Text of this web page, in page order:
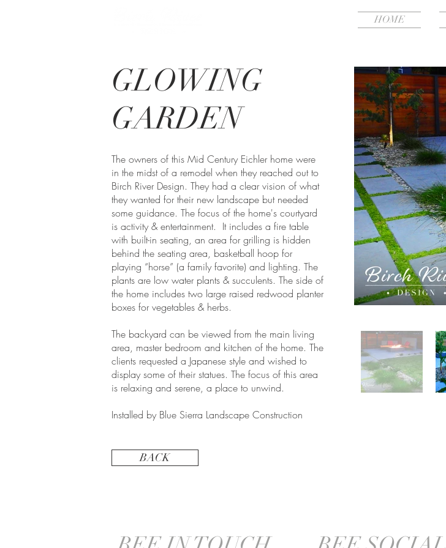
HOME
GLOWING
GARDEN
The owners of this Mid Century Eichler home were
in the midst of a remodel when they reached out to
Birch River Design. They had a clear vision of what
they wanted for their new landscape but needed
some guidance. The focus of the home's courtyard
is activity & entertainment. It includes a fire table
with built-in seating, an area for grilling is hidden
behind the seating area, basketball hoop for
playing “horse” (a family favorite) and lighting. The
plants are low water plants & succulents. The side of
the home includes two large raised redwood planter
boxes for vegetables & herbs.
The backyard can be viewed from the main living
area, master bedroom and kitchen of the home. The
clients requested a Japanese style and wished to
display some of their statues. The focus of this area
is relaxing and serene, a place to unwind.
Installed by Blue Sierra Landscape Construction
BACK